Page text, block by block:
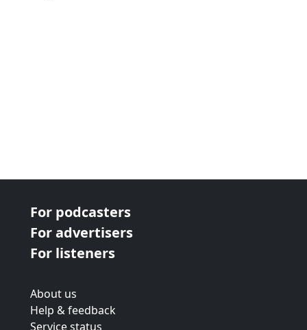
For podcasters
For advertisers
For listeners
About us
Help & feedback
Service status